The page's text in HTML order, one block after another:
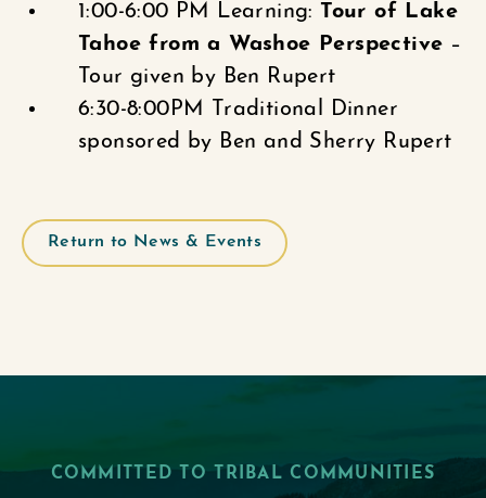
1:00-6:00 PM Learning: Tour of Lake
Tahoe from a Washoe Perspective –
Tour given by Ben Rupert
6:30-8:00PM Traditional Dinner
sponsored by Ben and Sherry Rupert
Return to News & Events
COMMITTED TO TRIBAL COMMUNITIES